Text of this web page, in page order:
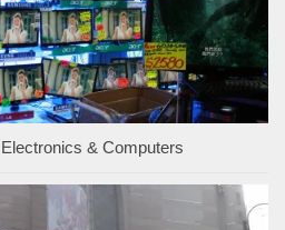
& Computers